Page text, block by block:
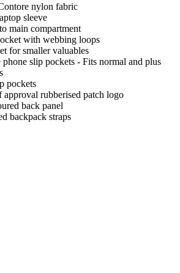
nylon fabric
sleeve
main compartment
with webbing loops
for smaller valuables
slip pockets - Fits normal and plus
pockets
rubberised patch logo
back panel
backpack straps